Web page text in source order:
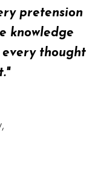
pretension
knowledge
thought